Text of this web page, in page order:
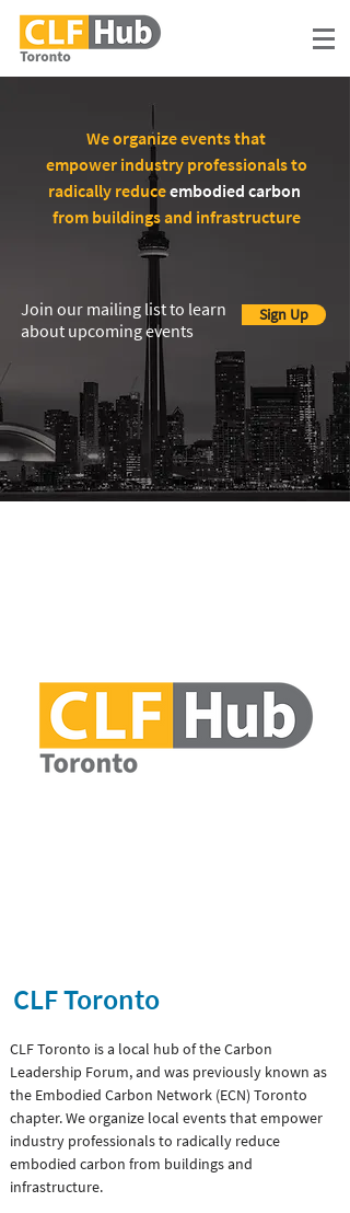
We organize events that
empower industry professionals to
radically reduceembodied carbon
from buildings and infrastructure
Join our mailing list to learn
about upcoming events
Sign Up
CLF Toronto
CLF Toronto is a local hub of the Carbon
Leadership Forum, and was previously known as
the Embodied Carbon Network (ECN) Toronto
chapter. We organize local events that empower
industry professionals to radically reduce
embodied carbon from buildings and
infrastructure.